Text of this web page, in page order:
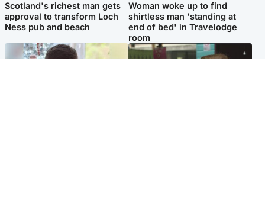
Scotland's richest man gets
approval to transform Loch
Ness pub and beach
Woman woke up to find
shirtless man 'standing at
end of bed' in Travelodge
room